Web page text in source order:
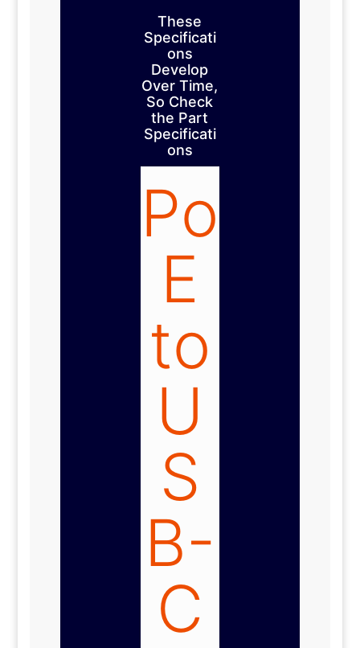
These
Specificati
ons
Develop
Over Time,
So Check
the Part
Specificati
ons
Po
E
to
U
S
B-
C